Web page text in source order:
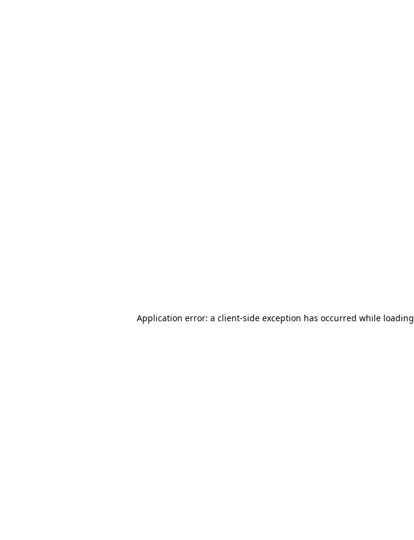
Application error: a client-side exception has occurred while loading